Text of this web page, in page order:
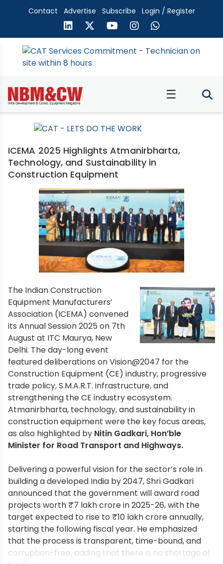
Contact Advertise Subscribe Login / Register
☰
ICEMA 2025 Highlights Atmanirbharta,
Technology, and Sustainability in
Construction Equipment
The Indian Construction
Equipment Manufacturers’
Association (ICEMA) convened
its Annual Session 2025 on 7th
August at ITC Maurya, New
Delhi. The day-long event
featured deliberations on Vision@2047 for the
Construction Equipment (CE) industry, progressive
trade policy, S.M.A.R.T. infrastructure, and
strengthening the CE industry ecosystem.
Atmanirbharta, technology, and sustainability in
construction equipment were the key focus areas,
as also highlighted by Nitin Gadkari, Hon’ble
Minister for Road Transport and Highways.
Delivering a powerful vision for the sector’s role in
building a developed India by 2047, Shri Gadkari
announced that the government will award road
projects worth ₹7 lakh crore in 2025-26, with the
target expected to rise to ₹10 lakh crore annually,
starting the following fiscal year. He emphasized
that the process is transparent, time-bound, and
corruption-free, adding that there is no shortage of